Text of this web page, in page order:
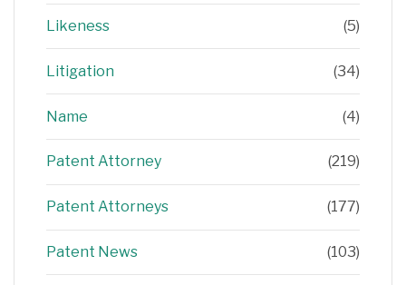
Likeness (5)
Litigation (34)
Name (4)
Patent Attorney (219)
Patent Attorneys (177)
Patent News (103)